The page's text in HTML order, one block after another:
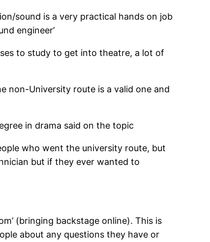
sound is a very practical hands on job
engineer’
to study to get into theatre, a lot of
non-University route is a valid one and
in drama said on the topic
who went the university route, but
but if they ever wanted to
(bringing backstage online). This is
about any questions they have or